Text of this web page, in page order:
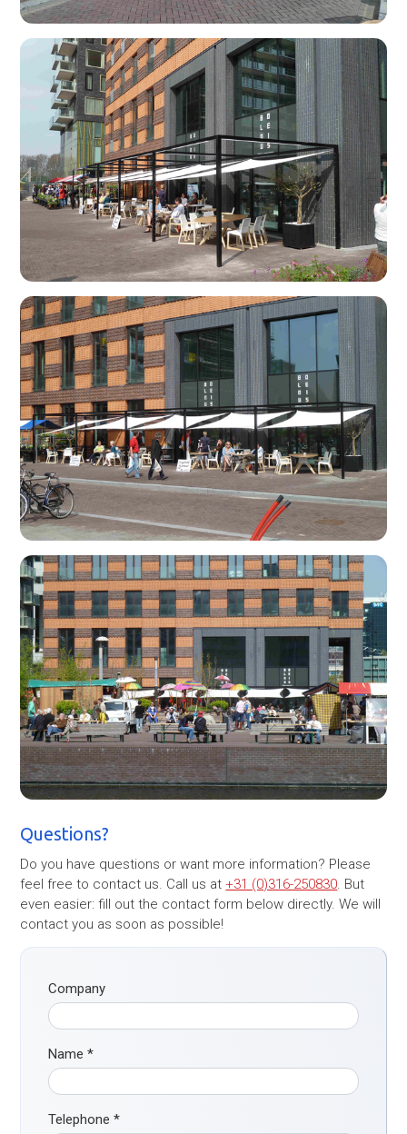
Questions?
Do you have questions or want more information? Please
feel free to contact us. Call us at +31 (0)316-250830. But
even easier: fill out the contact form below directly. We will
contact you as soon as possible!
Company
Name*
Telephone*